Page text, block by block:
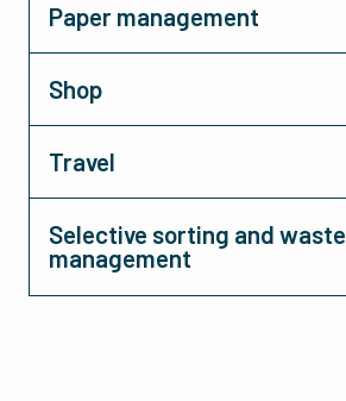
Paper management
Shop
Travel
Selective sorting and waste
management